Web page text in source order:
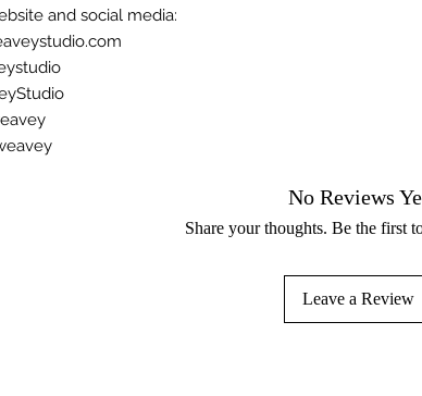
and social media:
No Reviews
Share your thoughts. Be the first
Leave a Review